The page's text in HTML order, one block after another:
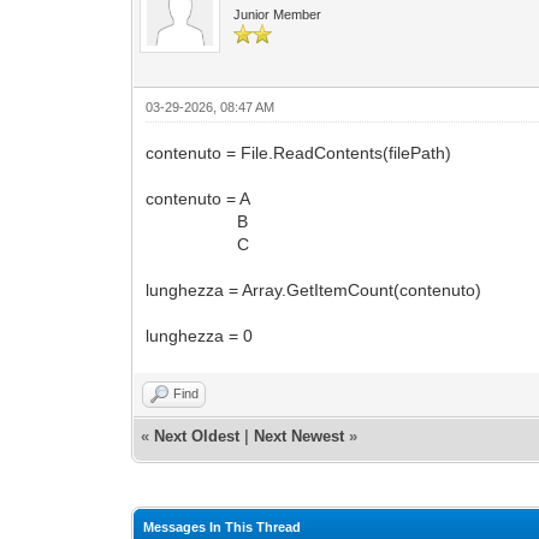
Junior Member
03-29-2026, 08:47 AM
contenuto = File.ReadContents(filePath)
contenuto = A
B
C
lunghezza = Array.GetItemCount(contenuto)
lunghezza = 0
Find
« Next Oldest Next Newest »
Messages In This Thread